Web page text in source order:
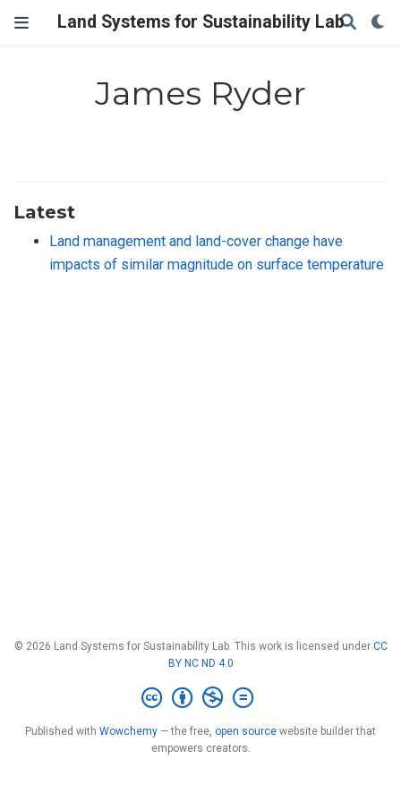
Land Systems for Sustainability Lab
James Ryder
Latest
Land management and land-cover change have
impacts of similar magnitude on surface temperature
© 2026 Land Systems for Sustainability Lab. This work is licensed under CC
BY NC ND 4.0
Published with Wowchemy — the free, open source website builder that
empowers creators.